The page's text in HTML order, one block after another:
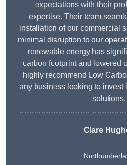
expectations with their
expertise. Their team
installation of our commercial
minimal disruption to our
renewable energy has
carbon footprint and lowered
highly recommend Low
any business looking to invest
solutions.
Clare